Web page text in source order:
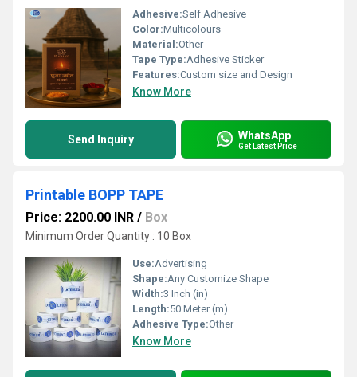
Adhesive:Self Adhesive
Color:Multicolours
Material:Other
Tape Type:Adhesive Sticker
Features:Custom size and Design
Know More
Send Inquiry WhatsApp
Get Latest Price
Printable BOPP TAPE
Price: 2200.00 INR / Box
Minimum Order Quantity : 10 Box
Use:Advertising
Shape:Any Customize Shape
Width:3 Inch (in)
Length:50 Meter (m)
Adhesive Type:Other
Know More